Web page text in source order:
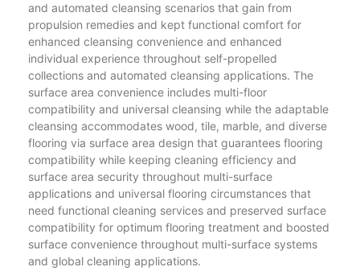
and automated cleansing scenarios that gain from
propulsion remedies and kept functional comfort for
enhanced cleansing convenience and enhanced
individual experience throughout self-propelled
collections and automated cleansing applications. The
surface area convenience includes multi-floor
compatibility and universal cleansing while the adaptable
cleansing accommodates wood, tile, marble, and diverse
flooring via surface area design that guarantees flooring
compatibility while keeping cleaning efficiency and
surface area security throughout multi-surface
applications and universal flooring circumstances that
need functional cleaning services and preserved surface
compatibility for optimum flooring treatment and boosted
surface convenience throughout multi-surface systems
and global cleaning applications.